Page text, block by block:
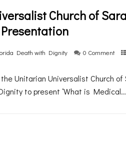
Church of
Death with Dignity 0 Comment
Unitarian Universalist Church
to present ‘What is Medical...